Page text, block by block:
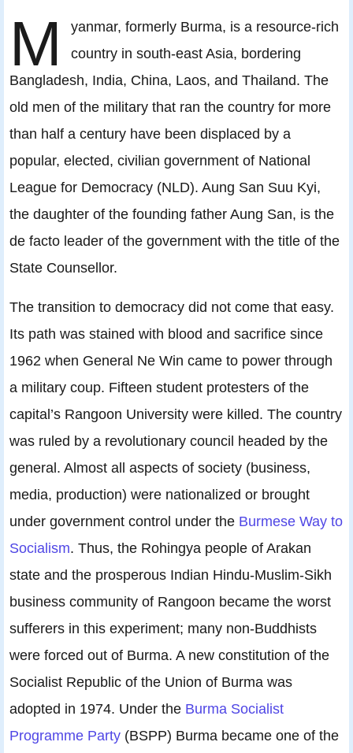
M
yanmar, formerly Burma, is a resource-rich
country in south-east Asia, bordering
Bangladesh, India, China, Laos, and Thailand. The
old men of the military that ran the country for more
than half a century have been displaced by a
popular, elected, civilian government of National
League for Democracy (NLD). Aung San Suu Kyi,
the daughter of the founding father Aung San, is the
de facto leader of the government with the title of the
State Counsellor.
The transition to democracy did not come that easy.
Its path was stained with blood and sacrifice since
1962 when General Ne Win came to power through
a military coup. Fifteen student protesters of the
capital’s Rangoon University were killed. The country
was ruled by a revolutionary council headed by the
general. Almost all aspects of society (business,
media, production) were nationalized or brought
under government control under the Burmese Way to
Socialism. Thus, the Rohingya people of Arakan
state and the prosperous Indian Hindu-Muslim-Sikh
business community of Rangoon became the worst
sufferers in this experiment; many non-Buddhists
were forced out of Burma. A new constitution of the
Socialist Republic of the Union of Burma was
adopted in 1974. Under the Burma Socialist
Programme Party (BSPP) Burma became one of the